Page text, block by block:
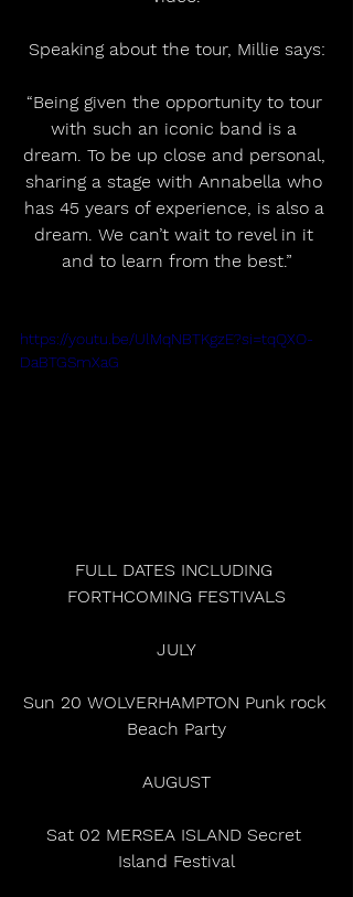
Speaking about the tour, Millie says:
“Being given the opportunity to tour
with such an iconic band is a
dream. To be up close and personal,
sharing a stage with Annabella who
has 45 years of experience, is also a
dream. We can’t wait to revel in it
and to learn from the best.”
https://youtu.be/UlMqNBTKgzE?si=tqQXO-
DaBTGSmXaG
FULL DATES INCLUDING
FORTHCOMING FESTIVALS
JULY
Sun 20 WOLVERHAMPTON Punk rock
Beach Party
AUGUST
Sat 02 MERSEA ISLAND Secret
Island Festival